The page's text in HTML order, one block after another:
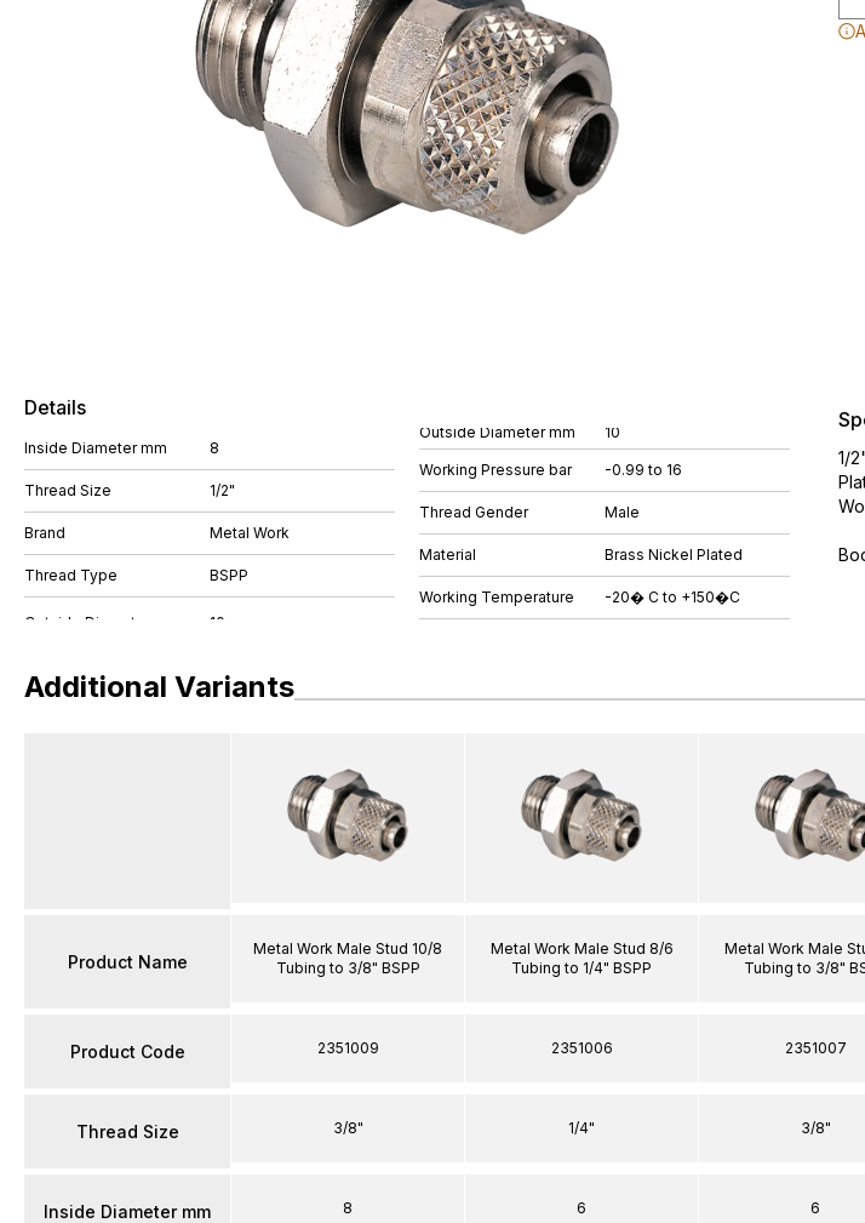
Details
Inside Diameter mm 8
Thread Size 1/2"
Brand Metal Work
Thread Type BSPP
Outside Diameter mm 10
Working Pressure bar -0.99 to 16
Thread Gender Male
Material Brass Nickel Plated
Working Temperature -20� C to +150�C
1/
Additional Variants
Product Name
Product Code
Thread Size
Inside Diameter mm
Metal Work Male Stud 10/8
Tubing to 3/8" BSPP
2351009
3/8"
8
Metal Work Male Stud 8/6
Tubing to 1/4" BSPP
2351006
1/4"
6
Metal Work Male
Tubing to 3/8"
2351007
3/8"
6